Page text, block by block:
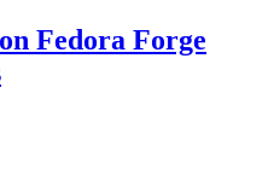
Fedora Forge